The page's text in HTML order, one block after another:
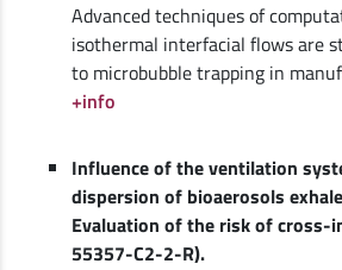
Advanced techniques of
isothermal interfacial flows are
to microbubble trapping in
+info
Influence of the ventilation
dispersion of bioaerosols
Evaluation of the risk of cross-
55357-C2-2-R).